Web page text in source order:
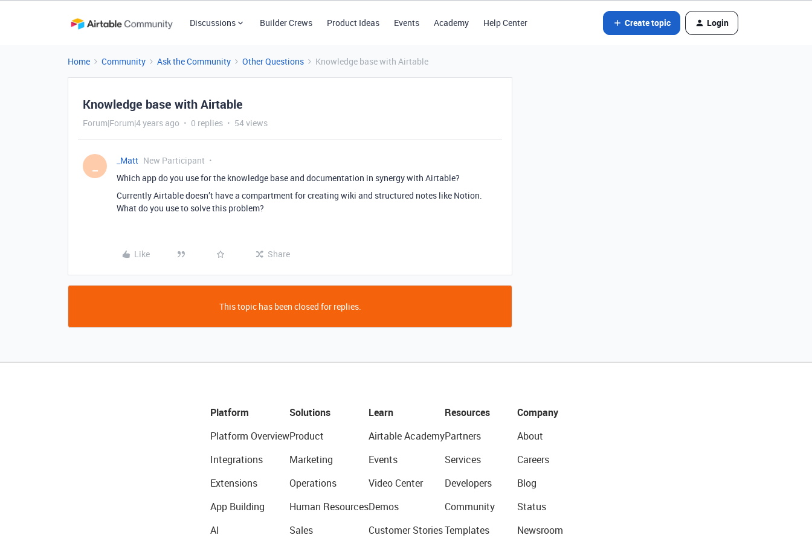
Discussions Builder Crews Product Ideas Events Academy Help Center Create topic Login
Home Community Ask the Community Other Questions Knowledge base with Airtable
Knowledge base with Airtable
Forum|Forum|4 years ago 0 replies 54 views
_Matt New Participant
Which app do you use for the knowledge base and documentation in synergy with Airtable?
Currently Airtable doesn’t have a compartment for creating wiki and structured notes like Notion.
What do you use to solve this problem?
Like Share
This topic has been closed for replies.
Platform
Platform Overview
Integrations
Extensions
App Building
AI
Solutions
Product
Marketing
Operations
Human Resources
Sales
Learn
Airtable Academy
Events
Video Center
Demos
Customer Stories
Resources
Partners
Services
Developers
Community
Templates
Company
About
Careers
Blog
Status
Newsroom